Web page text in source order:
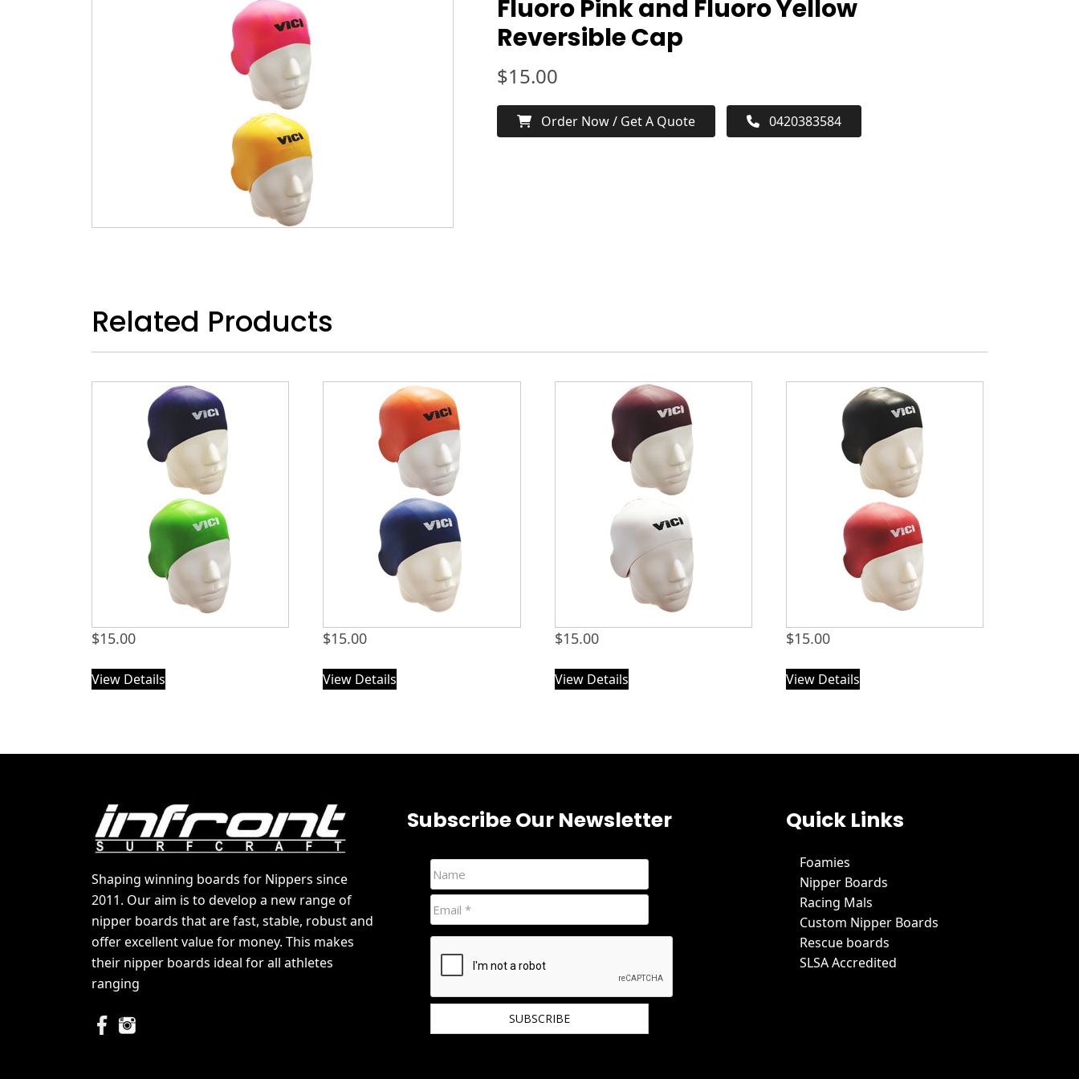
Fluoro Pink and Fluoro Yellow
Reversible Cap
$15.00
Order Now / Get A Quote 0420383584
Related Products
$15.00
View Details
$15.00
View Details
$15.00
View Details
$15.00
View Details
Shaping winning boards for Nippers since
2011. Our aim is to develop a new range of
nipper boards that are fast, stable, robust and
offer excellent value for money. This makes
their nipper boards ideal for all athletes
ranging
Subscribe Our Newsletter Quick Links
Foamies
Nipper Boards
Racing Mals
Custom Nipper Boards
Rescue boards
SLSA Accredited